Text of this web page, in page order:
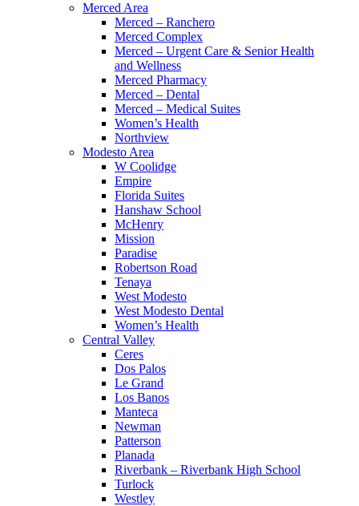
Merced Area
Merced – Ranchero
Merced Complex
Merced – Urgent Care & Senior Health
and Wellness
Merced Pharmacy
Merced – Dental
Merced – Medical Suites
Women’s Health
Northview
Modesto Area
W Coolidge
Empire
Florida Suites
Hanshaw School
McHenry
Mission
Paradise
Robertson Road
Tenaya
West Modesto
West Modesto Dental
Women’s Health
Central Valley
Ceres
Dos Palos
Le Grand
Los Banos
Manteca
Newman
Patterson
Planada
Riverbank – Riverbank High School
Turlock
Westley